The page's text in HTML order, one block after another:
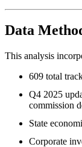
Data
This analysis
609 total
Q4 2025
commission
State
Corporate